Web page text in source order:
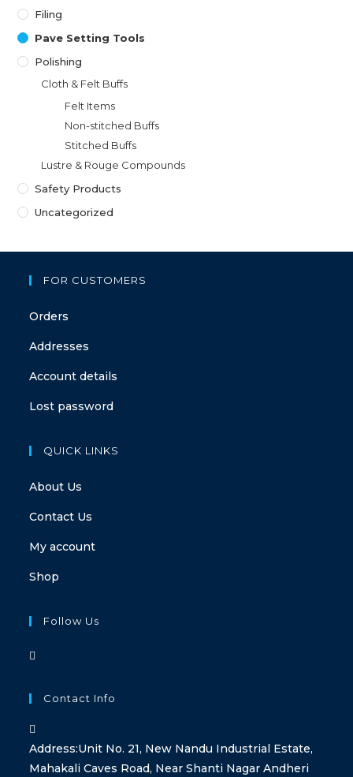
Filing
Pave Setting Tools
Polishing
Cloth & Felt Buffs
Felt Items
Non-stitched Buffs
Stitched Buffs
Lustre & Rouge Compounds
Safety Products
Uncategorized
FOR CUSTOMERS
Orders
Addresses
Account details
Lost password
QUICK LINKS
About Us
Contact Us
My account
Shop
Follow Us
Contact Info
Address:Unit No. 21, New Nandu Industrial Estate,
Mahakali Caves Road, Near Shanti Nagar Andheri